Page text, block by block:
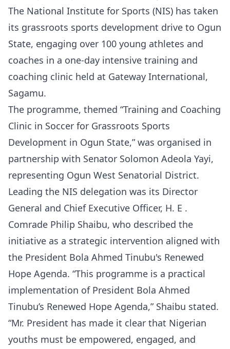
The National Institute for Sports (NIS) has taken
its grassroots sports development drive to Ogun
State, engaging over 100 young athletes and
coaches in a one-day intensive training and
coaching clinic held at Gateway International,
Sagamu.
The programme, themed “Training and Coaching
Clinic in Soccer for Grassroots Sports
Development in Ogun State,” was organised in
partnership with Senator Solomon Adeola Yayi,
representing Ogun West Senatorial District.
Leading the NIS delegation was its Director
General and Chief Executive Officer, H. E .
Comrade Philip Shaibu, who described the
initiative as a strategic intervention aligned with
the President Bola Ahmed Tinubu's Renewed
Hope Agenda. “This programme is a practical
implementation of President Bola Ahmed
Tinubu’s Renewed Hope Agenda,” Shaibu stated.
“Mr. President has made it clear that Nigerian
youths must be empowered, engaged, and